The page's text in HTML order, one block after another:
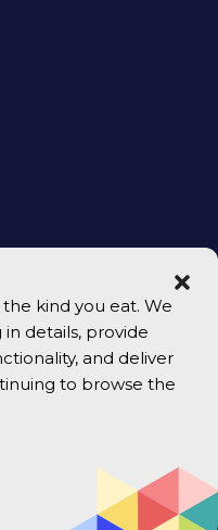
kind you eat. We
details, provide
and deliver
to browse the